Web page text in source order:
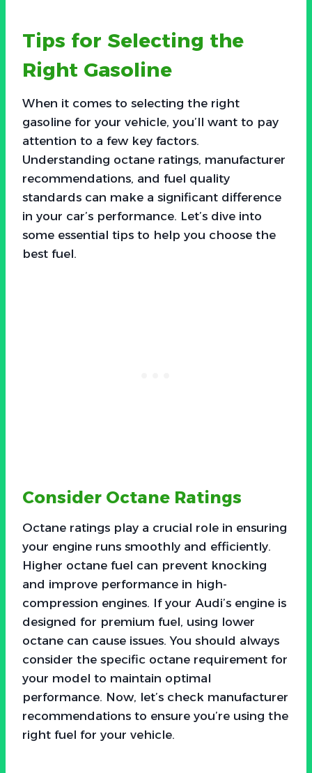
Tips for Selecting the
Right Gasoline
When it comes to selecting the right
gasoline for your vehicle, you’ll want to pay
attention to a few key factors.
Understanding octane ratings, manufacturer
recommendations, and fuel quality
standards can make a significant difference
in your car’s performance. Let’s dive into
some essential tips to help you choose the
best fuel.
Consider Octane Ratings
Octane ratings play a crucial role in ensuring
your engine runs smoothly and efficiently.
Higher octane fuel can prevent knocking
and improve performance in high-
compression engines. If your Audi’s engine is
designed for premium fuel, using lower
octane can cause issues. You should always
consider the specific octane requirement for
your model to maintain optimal
performance. Now, let’s check manufacturer
recommendations to ensure you’re using the
right fuel for your vehicle.